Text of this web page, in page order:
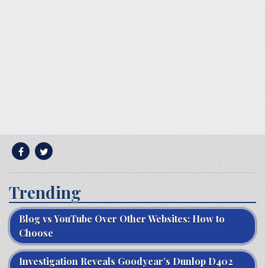
Trending
Blog vs YouTube Over Other Websites: How to
Choose
Investigation Reveals Goodyear’s Dunlop D402